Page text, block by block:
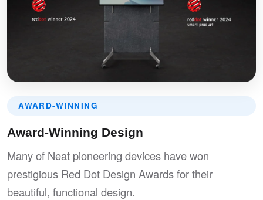
AWARD-WINNING
Award-Winning Design
Many of Neat pioneering devices have won
prestigious Red Dot Design Awards for their
beautiful, functional design.